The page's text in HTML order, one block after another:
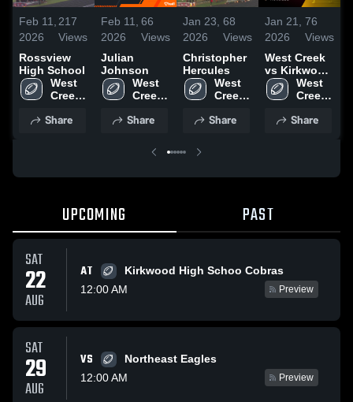
Feb 11,
2026
217
Views
Rossview
High School
West
Creek
School
Share
Feb 11,
2026
66
Views
Julian
Johnson
West
Creek
School
Share
Jan 23,
2026
68
Views
Christopher
Hercules
West
Creek
School
Share
Jan 21,
2026
76
Views
West Creek
vs Kirkwood
• Game
Recap • Aug
West
Creek
School
Share
UPCOMING PAST
SAT
22
AUG
AT
Kirkwood High Schoo Cobras
12:00 AM
Preview
SAT
29
AUG
VS
Northeast Eagles
12:00 AM
Preview